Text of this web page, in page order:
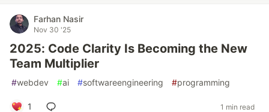
Farhan Nasir
Nov 30 '25
2025: Code Clarity Is Becoming the New
Team Multiplier
#webdev #ai #softwareengineering #programming
1 1 min read